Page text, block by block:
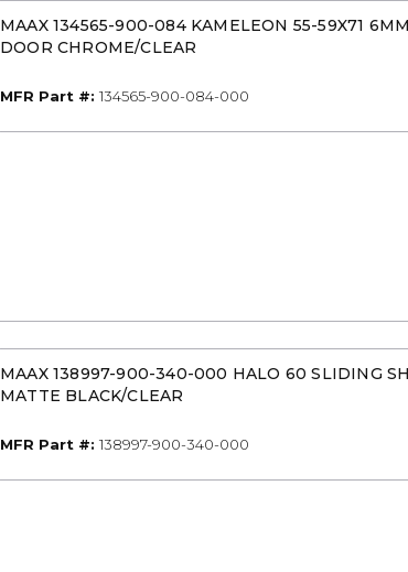
MAAX 134565-900-084 KAMELEON 55-59X71
DOOR CHROME/CLEAR
MFR Part #: MFR Part #
134565-900-084-000
MAAX 138997-900-340-000 HALO 60 SLIDING
MATTE BLACK/CLEAR
MFR Part #: MFR Part #
138997-900-340-000